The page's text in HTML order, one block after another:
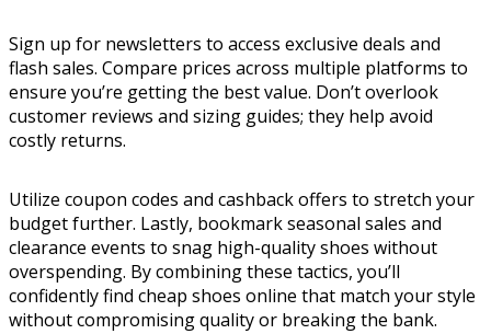
Sign up for newsletters to access exclusive deals and
flash sales. Compare prices across multiple platforms to
ensure you’re getting the best value. Don’t overlook
customer reviews and sizing guides; they help avoid
costly returns.
Utilize coupon codes and cashback offers to stretch your
budget further. Lastly, bookmark seasonal sales and
clearance events to snag high-quality shoes without
overspending. By combining these tactics, you’ll
confidently find cheap shoes online that match your style
without compromising quality or breaking the bank.